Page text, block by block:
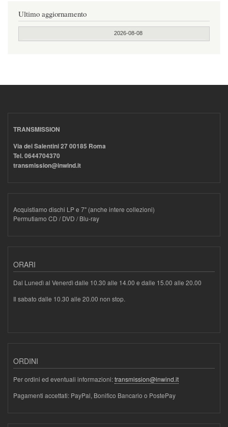
Ultimo aggiornamento
2026-08-08
TRANSMISSION
Via dei Salentini 27 00185 Roma
Tel. 0644704370
transmission@inwind.it
Acquistiamo dischi LP e 7" (anche intere collezioni)
Permutiamo CD / DVD / Blu-ray
ORARI
Dal Lunedì al Venerdì dalle 10.30 alle 14.00 e dalle 15.00 alle 20.00
Il sabato dalle 10.30 alle 20.00 non stop.
ORDINI
Per ordini ed eventuali informazioni:transmission@inwind.it
Pagamenti accettati: PayPal, Bonifico Bancario o PostePay